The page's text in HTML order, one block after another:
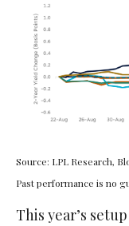
Source: LPL Research,
Past performance is no
This year’s